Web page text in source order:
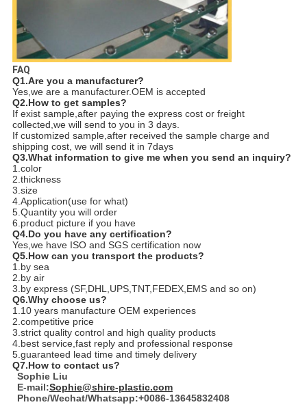
FAQ
Q1.Are you a manufacturer?
Yes,we are a manufacturer.OEM is accepted
Q2.How to get samples?
If exist sample,after paying the express cost or freight
collected,we will send to you in 3 days.
If customized sample,after received the sample charge and
shipping cost, we will send it in 7days
Q3.What information to give me when you send an inquiry?
1.color
2.thickness
3.size
4.Application(use for what)
5.Quantity you will order
6.product picture if you have
Q4.Do you have any certification?
Yes,we have ISO and SGS certification now
Q5.How can you transport the products?
1.by sea
2.by air
3.by express (SF,DHL,UPS,TNT,FEDEX,EMS and so on)
Q6.Why choose us?
1.10 years manufacture OEM experiences
2.competitive price
3.strict quality control and high quality products
4.best service,fast reply and professional response
5.guaranteed lead time and timely delivery
Q7.How to contact us?
Sophie Liu
E-mail:Sophie@shire-plastic.com
Phone/Wechat/Whatsapp:+0086-13645832408